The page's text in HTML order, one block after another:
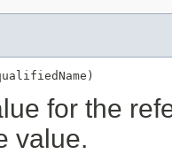
for the
value.